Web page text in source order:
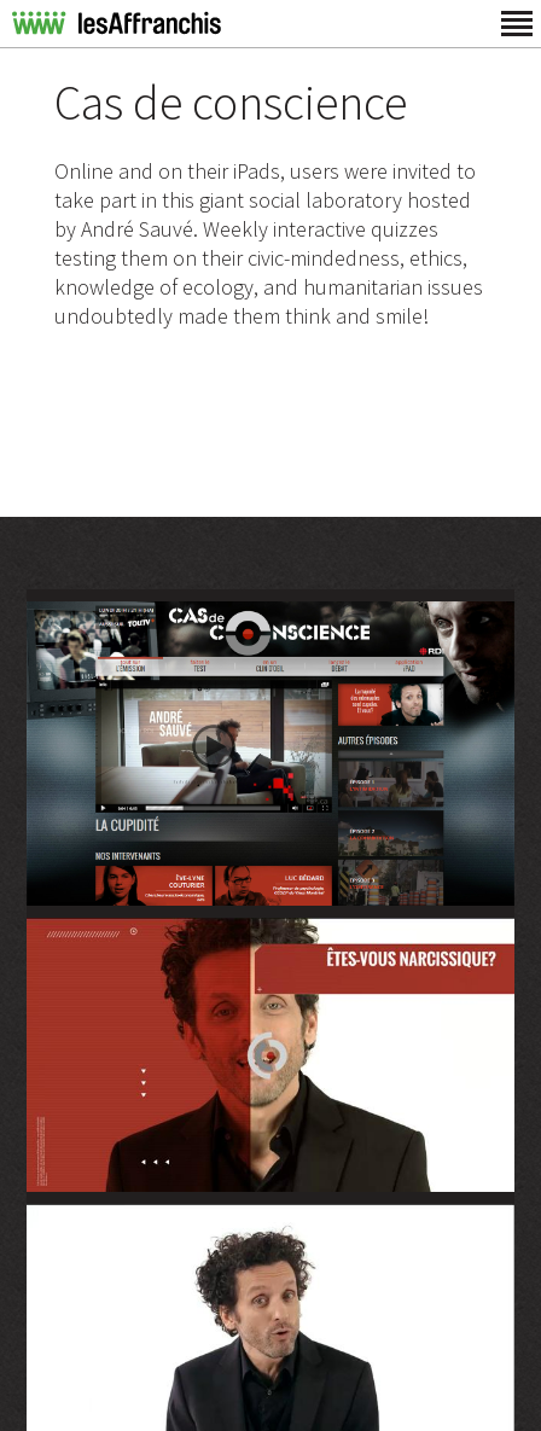
Cas de conscience
Online and on their iPads, users were invited to
take part in this giant social laboratory hosted
by André Sauvé. Weekly interactive quizzes
testing them on their civic-mindedness, ethics,
knowledge of ecology, and humanitarian issues
undoubtedly made them think and smile!